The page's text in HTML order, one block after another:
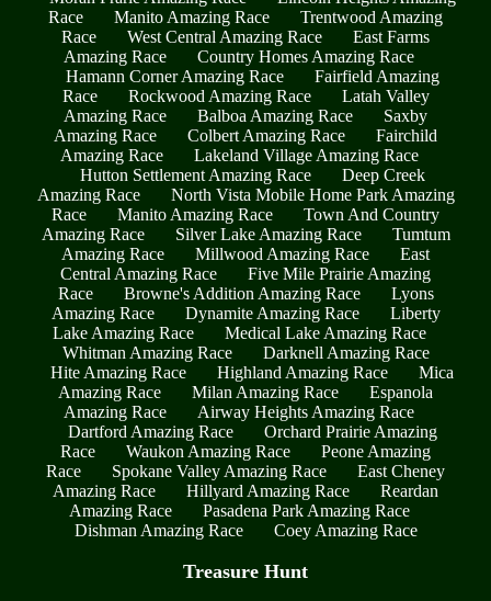
Race
Manito Amazing Race
Trentwood Amazing
Race
West Central Amazing Race
East Farms
Amazing Race
Country Homes Amazing Race
Hamann Corner Amazing Race
Fairfield Amazing
Race
Rockwood Amazing Race
Latah Valley
Amazing Race
Balboa Amazing Race
Saxby
Amazing Race
Colbert Amazing Race
Fairchild
Amazing Race
Lakeland Village Amazing Race
Hutton Settlement Amazing Race
Deep Creek
Amazing Race
North Vista Mobile Home Park Amazing
Race
Manito Amazing Race
Town And Country
Amazing Race
Silver Lake Amazing Race
Tumtum
Amazing Race
Millwood Amazing Race
East
Central Amazing Race
Five Mile Prairie Amazing
Race
Browne's Addition Amazing Race
Lyons
Amazing Race
Dynamite Amazing Race
Liberty
Lake Amazing Race
Medical Lake Amazing Race
Whitman Amazing Race
Darknell Amazing Race
Hite Amazing Race
Highland Amazing Race
Mica
Amazing Race
Milan Amazing Race
Espanola
Amazing Race
Airway Heights Amazing Race
Dartford Amazing Race
Orchard Prairie Amazing
Race
Waukon Amazing Race
Peone Amazing
Race
Spokane Valley Amazing Race
East Cheney
Amazing Race
Hillyard Amazing Race
Reardan
Amazing Race
Pasadena Park Amazing Race
Dishman Amazing Race
Coey Amazing Race
Treasure Hunt